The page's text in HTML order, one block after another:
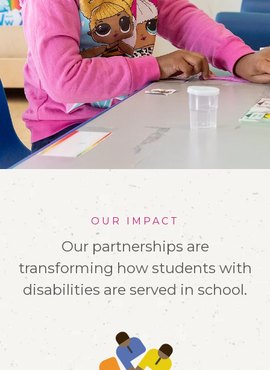
OUR IMPACT
Our partnerships are
transforming how students with
disabilities are served in school.